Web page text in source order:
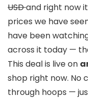
USDand right now
prices we have
have been
across it today —
This deal is live on
shop right now. No
through hoops —